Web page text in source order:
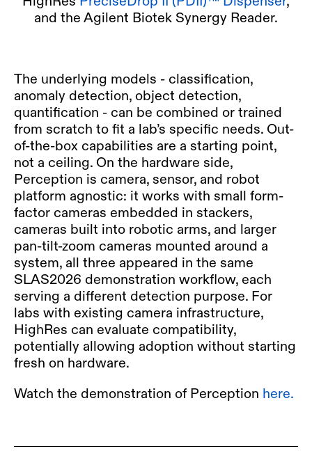
and the Agilent Biotek Synergy Reader.
The underlying models - classification,
anomaly detection, object detection,
quantification - can be combined or trained
from scratch to fit a lab’s specific needs. Out-
of-the-box capabilities are a starting point,
not a ceiling. On the hardware side,
Perception is camera, sensor, and robot
platform agnostic: it works with small form-
factor cameras embedded in stackers,
cameras built into robotic arms, and larger
pan-tilt-zoom cameras mounted around a
system, all three appeared in the same
SLAS2026 demonstration workflow, each
serving a different detection purpose. For
labs with existing camera infrastructure,
HighRes can evaluate compatibility,
potentially allowing adoption without starting
fresh on hardware.
Watch the demonstration of Perception here.